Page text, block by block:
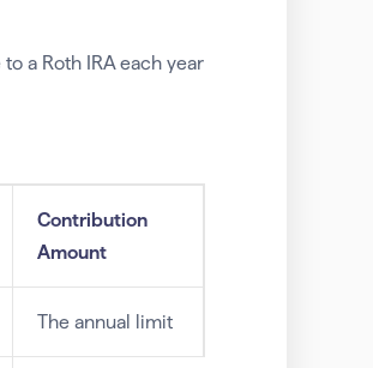
a Roth IRA each year
Contribution
Amount
The annual limit